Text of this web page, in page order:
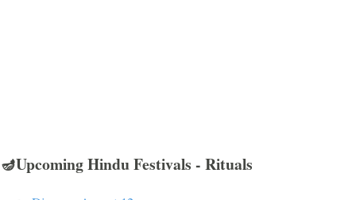
🪔Upcoming Hindu Festivals - Rituals